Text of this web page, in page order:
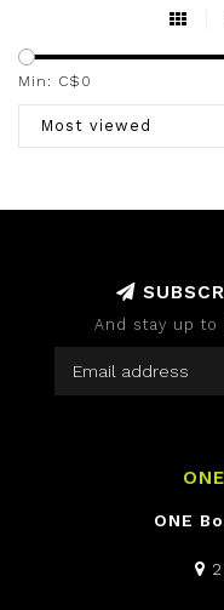
Min: C$ 0
Most viewed
And stay up
ONE